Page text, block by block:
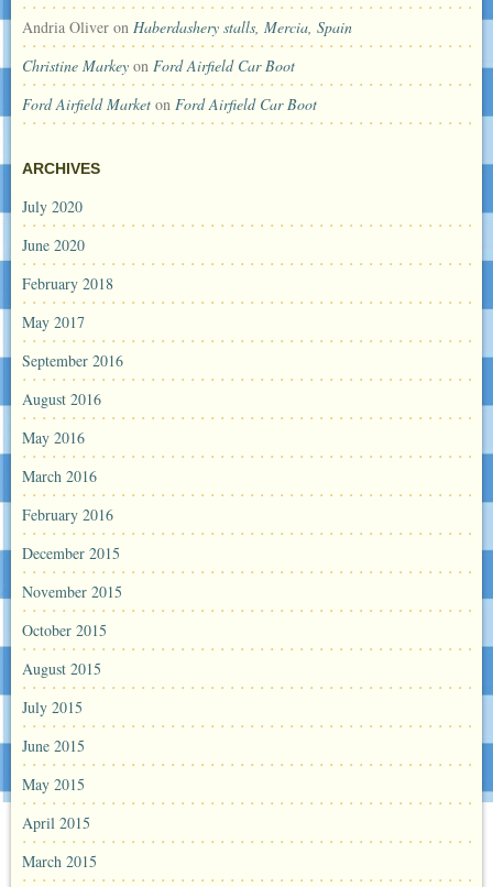
Andria Oliver on Haberdashery stalls, Mercia, Spain
Christine Markey on Ford Airfield Car Boot
Ford Airfield Market on Ford Airfield Car Boot
ARCHIVES
July 2020
June 2020
February 2018
May 2017
September 2016
August 2016
May 2016
March 2016
February 2016
December 2015
November 2015
October 2015
August 2015
July 2015
June 2015
May 2015
April 2015
March 2015